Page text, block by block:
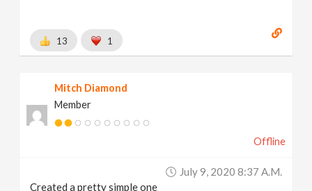
13 1
Mitch Diamond
Member
Offline
July 9, 2020 8:37 A.m.
Created a pretty simple one